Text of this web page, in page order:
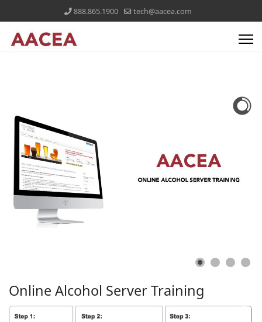
888.865.1900 tech@aacea.com
Online Alcohol ServerTraining